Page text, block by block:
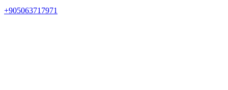
+905063717971